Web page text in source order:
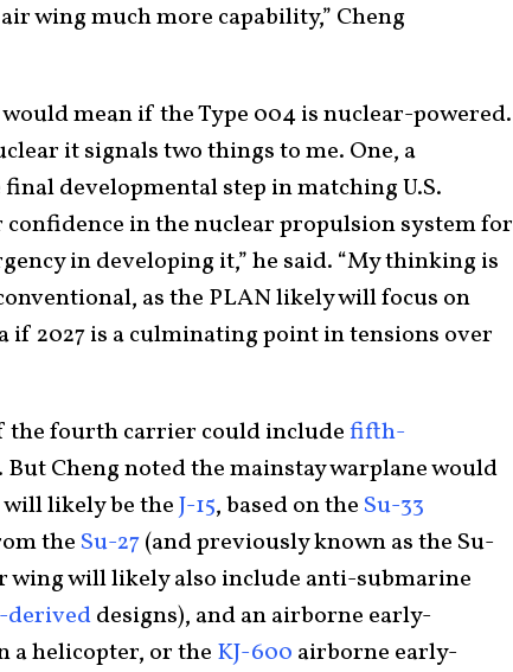
wing much more capability,” Cheng
mean if the Type 004 is nuclear-powered.
it signals two things to me. One, a
developmental step in matching U.S.
in the nuclear propulsion system for
in developing it,” he said. “My thinking is
as the PLAN likely will focus on
if 2027 is a culminating point in tensions over
the fourth carrier could includefifth-
. But Cheng noted the mainstay warplane would
likely be theJ-15, based on the Su-33
the Su-27(and previously known as the Su-
wing will likely also include anti-submarine
deriveddesigns), and an airborne early-
a helicopter, or the KJ-600 airborne early-